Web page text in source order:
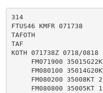
314
FTUS46 KMFR 071738
TAFOTH
TAF
KOTH 071738Z 0718/0818
FM071900
FM080100
FM080200 35008KT